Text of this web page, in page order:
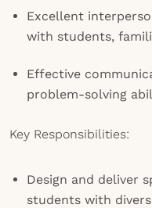
Excellent
with students,
Effective
problem-solving
Key Responsibilities:
Design and deliver
students with